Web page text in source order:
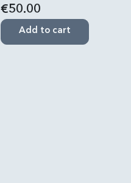
€50.00
Add to cart